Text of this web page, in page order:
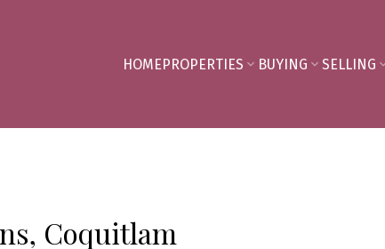
HOMEPROPERTIES BUYING SELLING
Coquitlam